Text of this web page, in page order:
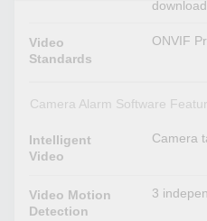
Video
Standards
ONVIF
Camera Alarm Software
Intelligent
Video
Camera
Video Motion
Detection
3